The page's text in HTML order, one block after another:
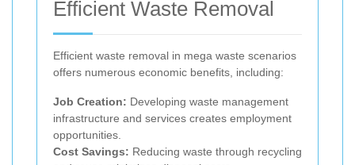
Efficient Waste Removal
Efficient waste removal in mega waste scenarios
offers numerous economic benefits, including:
Job Creation: Developing waste management
infrastructure and services creates employment
opportunities.
Cost Savings: Reducing waste through recycling